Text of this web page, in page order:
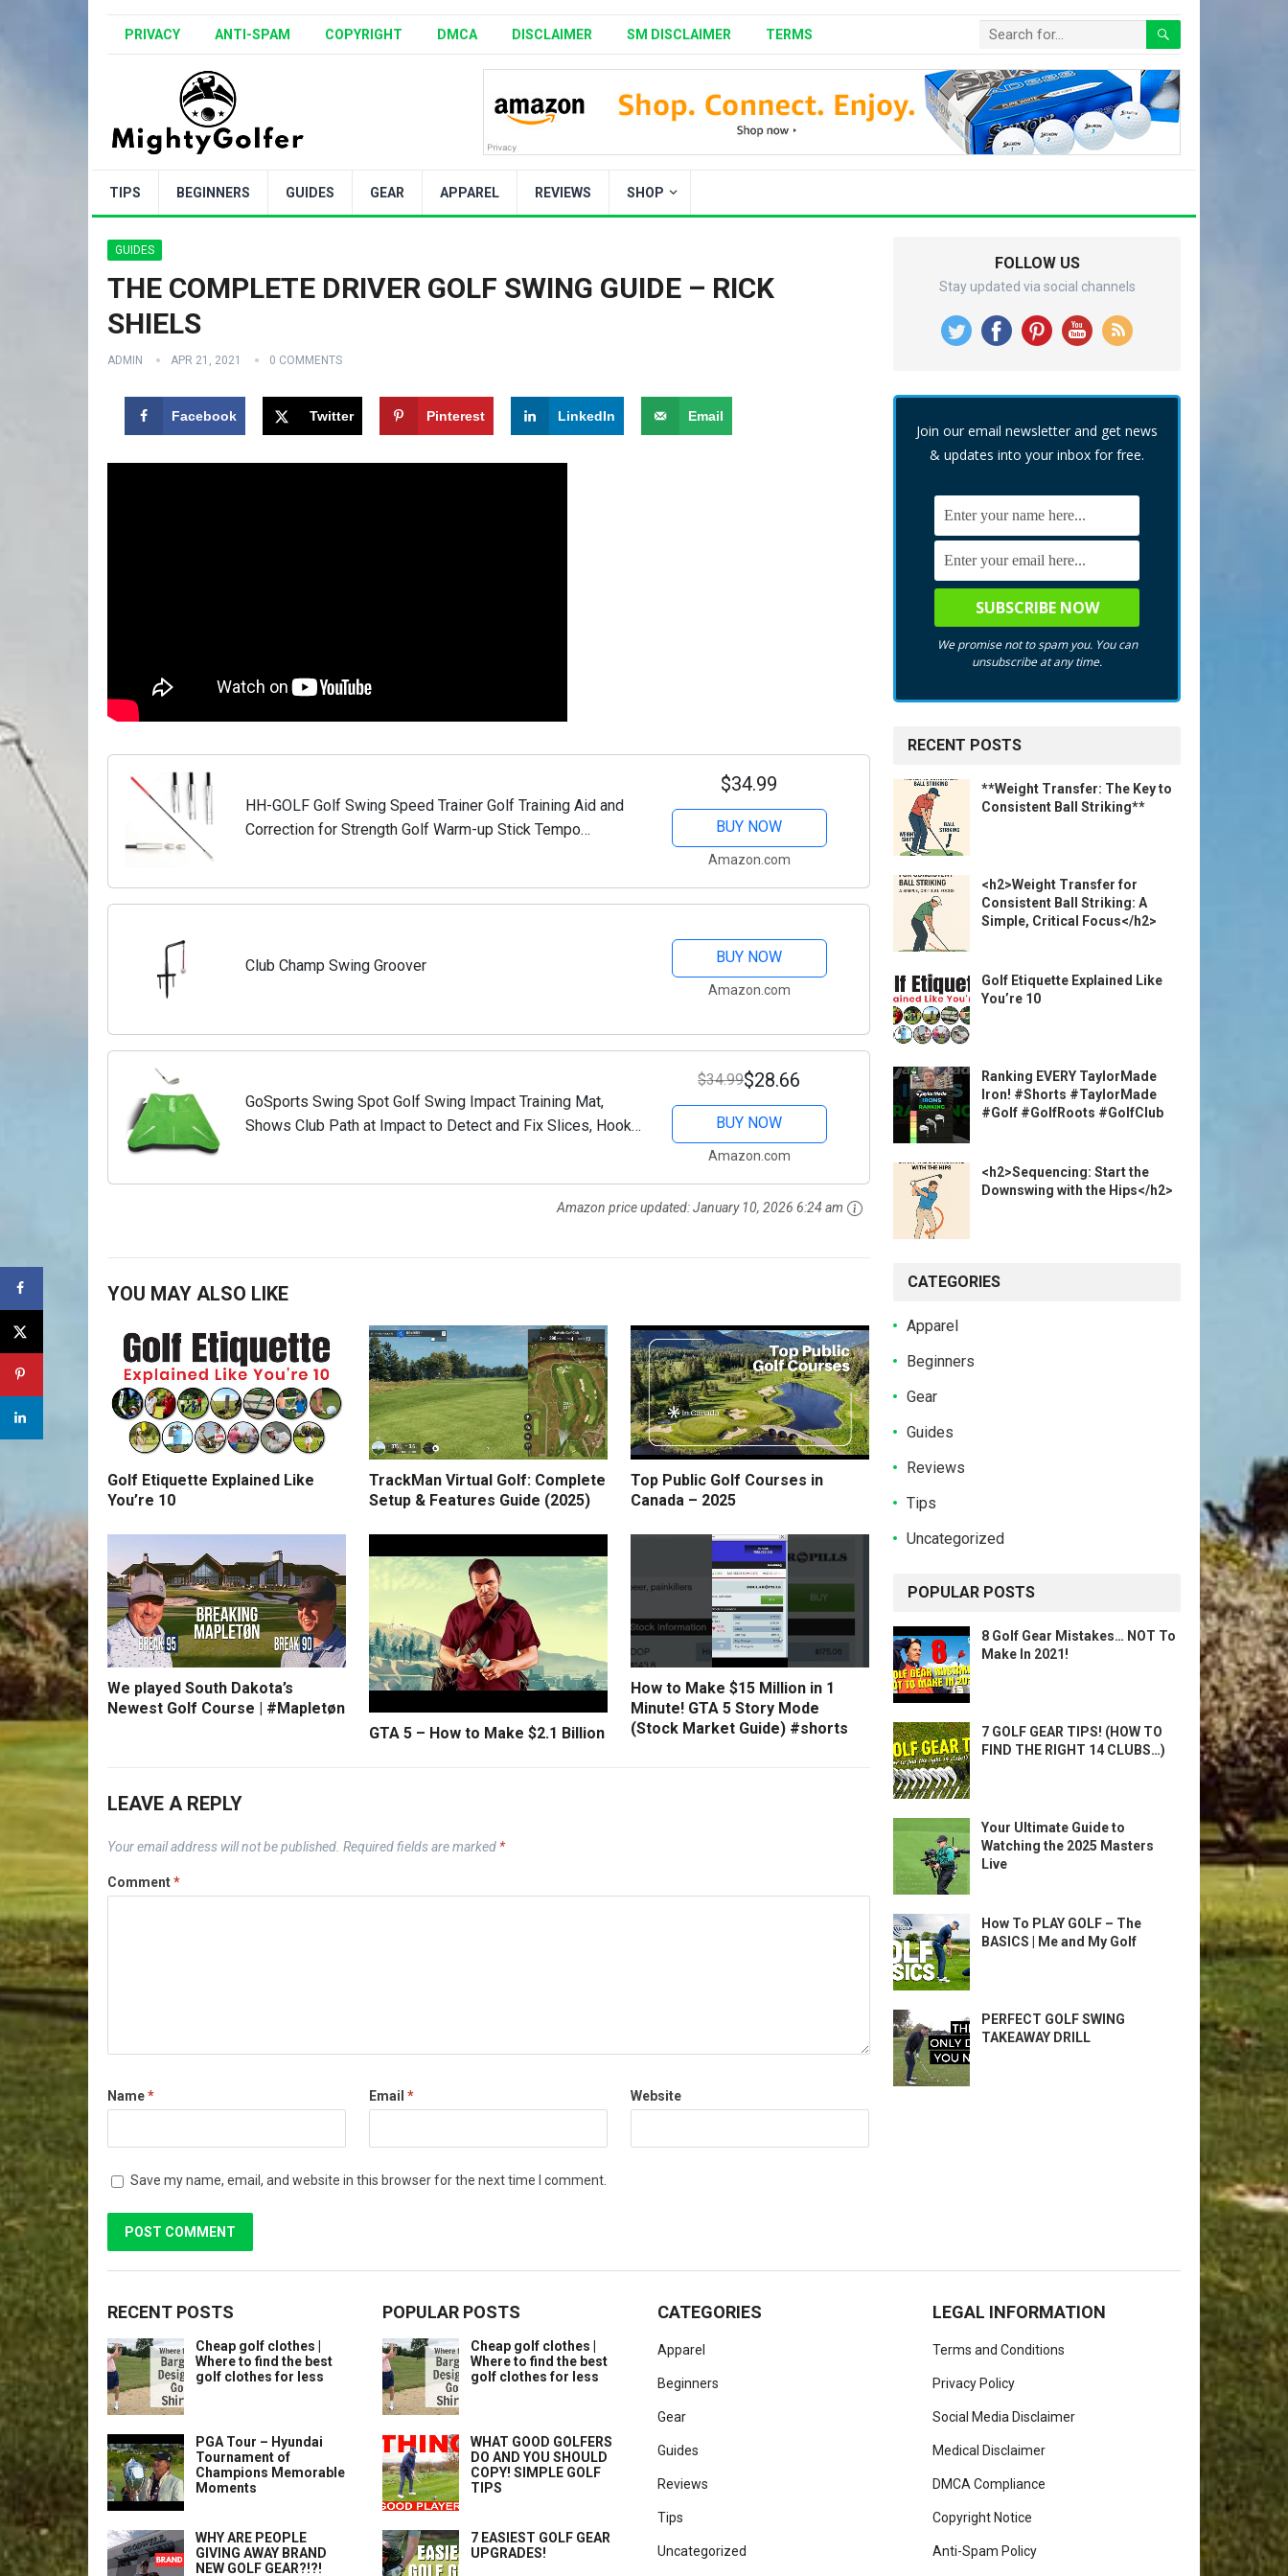
PRIVACY ANTI-SPAM COPYRIGHT DMCA DISCLAIMER SM DISCLAIMER TERMS
TIPS BEGINNERS GUIDES GEAR APPAREL REVIEWS SHOP
GUIDES
THE COMPLETE DRIVER GOLF SWING GUIDE – RICK
SHIELS
ADMIN APR 21, 2021 0 COMMENTS
Facebook Twitter Pinterest LinkedIn Email
HH-GOLF Golf Swing Speed Trainer Golf Training Aid and
Correction for Strength Golf Warm-up Stick Tempo
$34.99
BUY NOW
Amazon.com
Club Champ Swing Groover BUY NOW
Amazon.com
GoSports Swing Spot Golf Swing Impact Training Mat,
Shows Club Path at Impact to Detect and Fix Slices, Hooks
$34.99$28.66
BUY NOW
Amazon.com
Amazon price updated:January 10, 2026 6:24 am
YOU MAY ALSO LIKE
Golf Etiquette Explained Like
You’re 10
TrackMan Virtual Golf: Complete
Setup & Features Guide (2025)
Top Public Golf Courses in
Canada – 2025
We played South Dakota’s
Newest Golf Course | #Mapletøn
GTA 5 – How to Make $2.1 Billion
How to Make $15 Million in 1
Minute! GTA 5 Story Mode
(Stock Market Guide) #shorts
LEAVE A REPLY
Your email address will not be published. Required fields are marked *
Comment*
Name* Email * Website
Save my name, email, and website in this browser for the next time I comment.
FOLLOW US
Stay updated via social channels
Join our email newsletter and get news
& updates into your inbox for free.
We promise not to spam you. You can
unsubscribe at any time.
RECENT POSTS
**Weight Transfer: The Key to
Consistent Ball Striking**
<h2>Weight Transfer for
Consistent Ball Striking: A
Simple, Critical Focus</h2>
Golf Etiquette Explained Like
You’re 10
Ranking EVERY TaylorMade
Iron! #Shorts #TaylorMade
#Golf #GolfRoots #GolfClub
<h2>Sequencing: Start the
Downswing with the Hips</h2>
CATEGORIES
Apparel
Beginners
Gear
Guides
Reviews
Tips
Uncategorized
POPULAR POSTS
8 Golf Gear Mistakes… NOT To
Make In 2021!
7 GOLF GEAR TIPS! (HOW TO
FIND THE RIGHT 14 CLUBS…)
Your Ultimate Guide to
Watching the 2025 Masters
Live
How To PLAY GOLF – The
BASICS | Me and My Golf
PERFECT GOLF SWING
TAKEAWAY DRILL
RECENT POSTS
Cheap golf clothes |
Where to find the best
golf clothes for less
PGA Tour – Hyundai
Tournament of
Champions Memorable
Moments
WHY ARE PEOPLE
GIVING AWAY BRAND
NEW GOLF GEAR?!?!
POPULAR POSTS
Cheap golf clothes |
Where to find the best
golf clothes for less
WHAT GOOD GOLFERS
DO AND YOU SHOULD
COPY! SIMPLE GOLF
TIPS
7 EASIEST GOLF GEAR
UPGRADES!
CATEGORIES
Apparel
Beginners
Gear
Guides
Reviews
Tips
Uncategorized
LEGAL INFORMATION
Terms and Conditions
Privacy Policy
Social Media Disclaimer
Medical Disclaimer
DMCA Compliance
Copyright Notice
Anti-Spam Policy